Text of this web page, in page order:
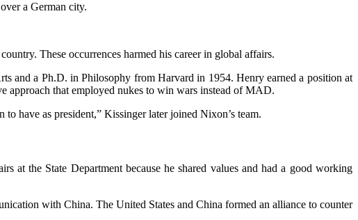
a German city.
These occurrences harmed his career in global affairs.
and a Ph.D. in Philosophy from Harvard in 1954. Henry earned a position at
approach that employed nukes to win wars instead of MAD.
have as president,” Kissinger later joined Nixon’s team.
the State Department because he shared values and had a good working
with China. The United States and China formed an alliance to counter